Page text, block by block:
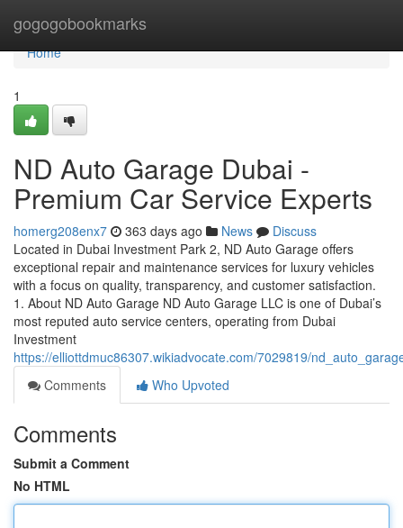
gogogobookmarks
Home
Home
1
ND Auto Garage Dubai -
Premium Car Service Experts
homerg208enx7 363 days ago News
Discuss
Located in Dubai Investment Park 2, ND Auto Garage offers
exceptional repair and maintenance services for luxury vehicles
with a focus on quality, transparency, and customer satisfaction.
1. About ND Auto Garage ND Auto Garage LLC is one of Dubai’s
most reputed auto service centers, operating from Dubai
Investment
https://elliottdmuc86307.wikiadvocate.com/7029819/
Comments
Who Upvoted
Comments
Submit a Comment
No HTML